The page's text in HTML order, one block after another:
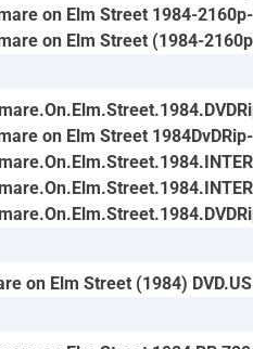
on Elm Street 1984-
on Elm Street (1984-
on Elm Street
on Elm Street (1984)